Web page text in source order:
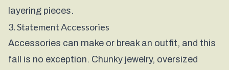
layering pieces.
3. Statement Accessories
Accessories can make or break an outfit, and this
fall is no exception. Chunky jewelry, oversized